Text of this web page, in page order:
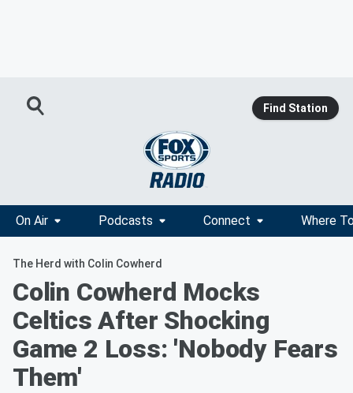
Find Station
On Air Podcasts Connect Where
The Herd with Colin Cowherd
Colin Cowherd Mocks
Celtics After Shocking
Game 2 Loss: 'Nobody Fears
Them'